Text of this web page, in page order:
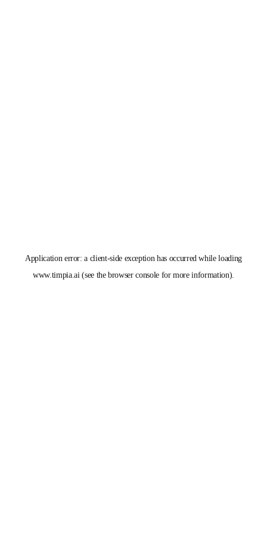
Application error: a client-side exception has occurred while loading
www.timpia.ai(see the browser consolefor more information).